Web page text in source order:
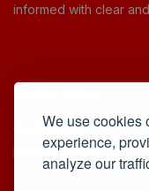
We use cookies
experience,
analyze our
informed with clear
Cookie Policy
Privacy Policy